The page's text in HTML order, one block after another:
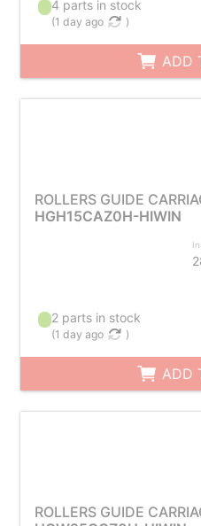
4 parts in stock
(1 day ago )
ADD
ROLLERS GUIDE
HGH15CAZ0H-HIWIN
2 parts in stock
(1 day ago )
ADD
ROLLERS GUIDE